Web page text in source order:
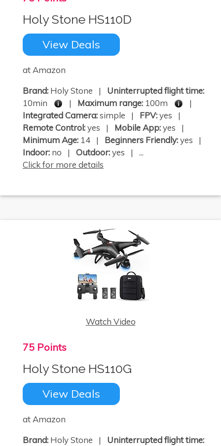
Holy Stone HS110D
View Deals
at Amazon
Brand: Holy Stone | Uninterrupted flight time:
10min
| Maximum range: 100m
|
Integrated Camera:simple | FPV:yes |
Remote Control:yes | Mobile App:yes |
Minimum Age: 14 | Beginners Friendly:yes |
Indoor: no | Outdoor:yes | ...
Click for more details
Watch Video
75 Points
Holy Stone HS110G
View Deals
at Amazon
Brand: Holy Stone | Uninterrupted flight time: